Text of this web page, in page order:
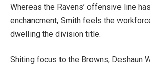
Whereas the Ravens’ offensive line
enchancment, Smith feels the
dwelling the division title.
Shiting focus to the Browns, Deshaun